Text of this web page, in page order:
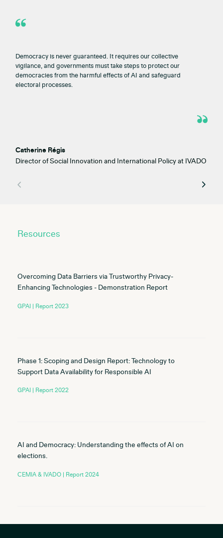
Democracy is never guaranteed. It requires our collective
vigilance, and governments must take steps to protect our
democracies from the harmful effects of AI and safeguard
electoral processes.
Catherine Régis
Director of Social Innovation and International Policy at IVADO
Resources
Overcoming Data Barriers via Trustworthy Privacy-
Enhancing Technologies - Demonstration Report
GPAI | Report 2023
Phase 1: Scoping and Design Report: Technology to
Support Data Availability for Responsible AI
GPAI | Report 2022
AI and Democracy: Understanding the effects of AI on
elections.
CEMIA & IVADO | Report 2024